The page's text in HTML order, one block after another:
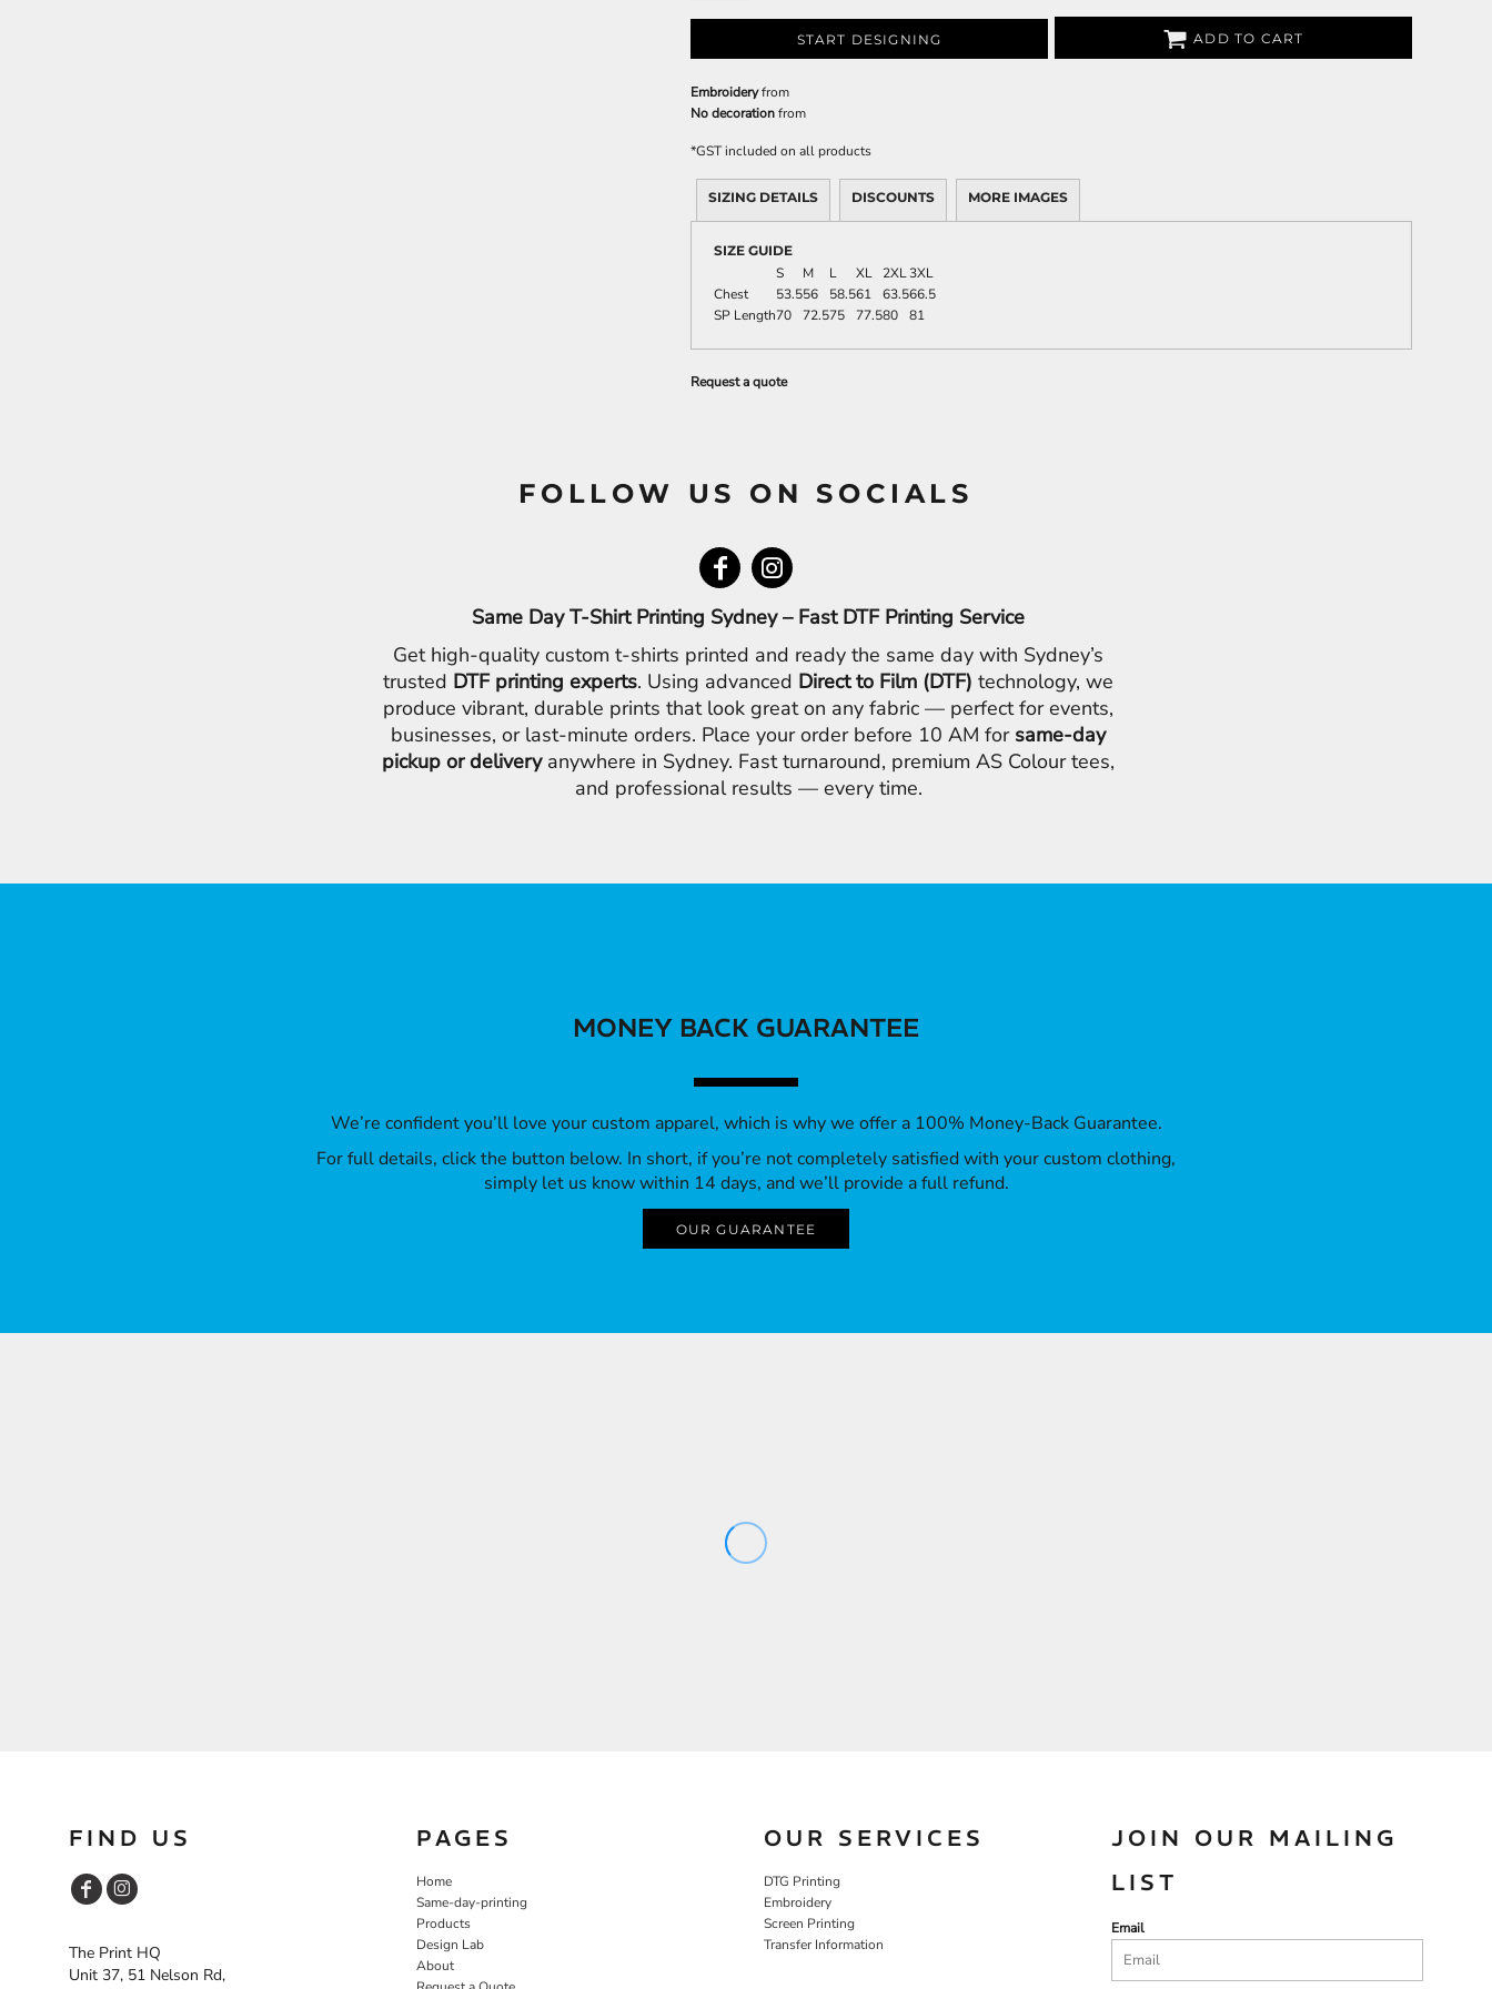
START DESIGNING ADD TO CART
Embroideryfrom
No decorationfrom
*GST included on all products
SIZING DETAILS DISCOUNTS MORE IMAGES
SIZE GUIDE
S M L XL 2XL3XL
Chest
53.556 58.561 63.566.5
SP Length70 72.575 77.580 81
Request a quote
FOLLOW US ON SOCIALS
Same Day T-Shirt Printing Sydney – Fast DTF Printing Service
Get high-quality custom t-shirts printed and ready the same day with Sydney’s
trusted DTF printing experts. Using advanced Direct to Film (DTF) technology, we
produce vibrant, durable prints that look great on any fabric — perfect for events,
businesses, or last-minute orders. Place your order before 10 AM for same-day
pickup or deliveryanywhere in Sydney. Fast turnaround, premium AS Colour tees,
and professional results — every time.
MONEY BACK GUARANTEE
We’re confident you’ll love your custom apparel, which is why we offer a 100% Money-Back Guarantee.
For full details, click the button below. In short, if you’re not completely satisfied with your custom clothing,
simply let us know within 14 days, and we’ll provide a full refund.
OUR GUARANTEE
FIND US
The Print HQ
Unit 37, 51 Nelson Rd,
PAGES
Home
Same-day-printing
Products
Design Lab
About
OUR SERVICES
DTG Printing
Embroidery
Screen Printing
Transfer Information
JOIN OUR MAILING
LIST
Email